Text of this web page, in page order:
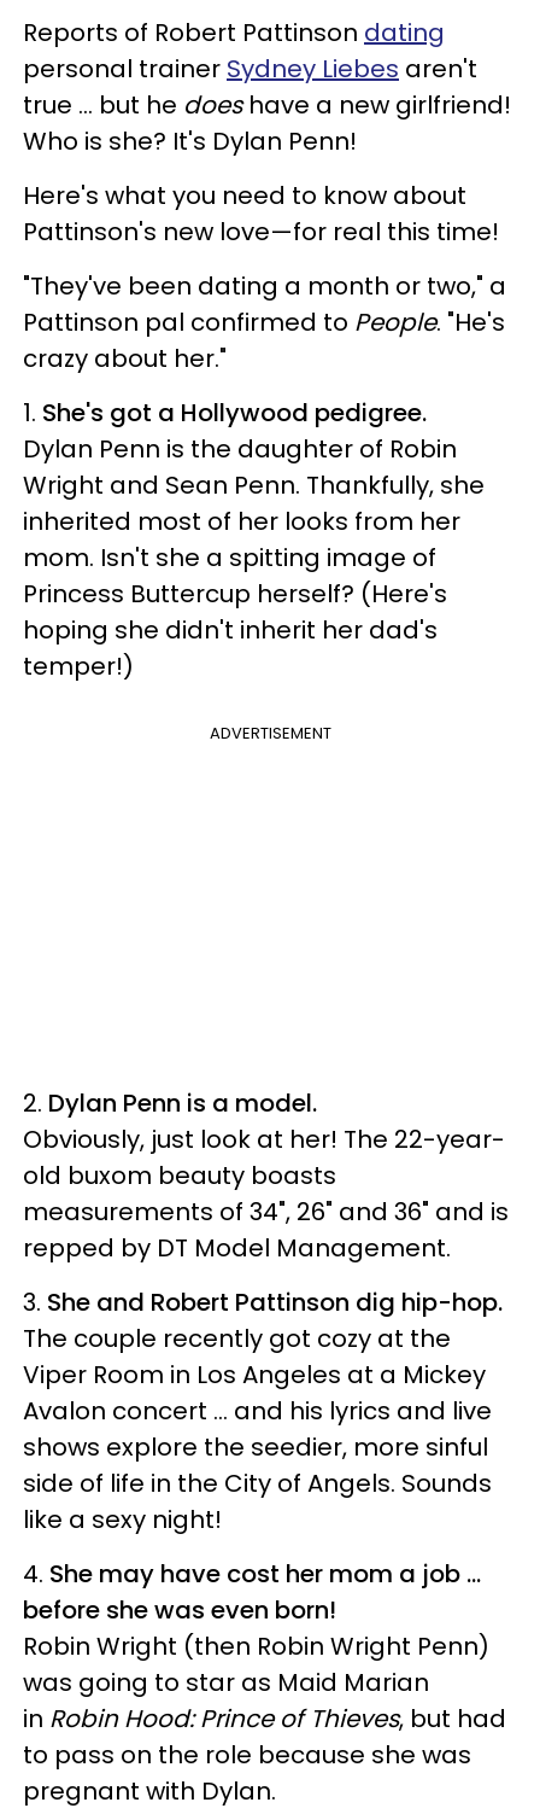
Reports of Robert Pattinson dating
personal trainer Sydney Liebes aren't
true ... but he doeshave a new girlfriend!
Who is she? It's Dylan Penn!
Here's what you need to know about
Pattinson's new love—for real this time!
"They've been dating a month or two," a
Pattinson pal confirmed to People. "He's
crazy about her."
1. She's got a Hollywood pedigree.
Dylan Penn is the daughter of Robin
Wright and Sean Penn. Thankfully, she
inherited most of her looks from her
mom. Isn't she a spitting image of
Princess Buttercup herself? (Here's
hoping she didn't inherit her dad's
temper!)
ADVERTISEMENT
2. Dylan Penn is a model.
Obviously, just look at her! The 22-year-
old buxom beauty boasts
measurements of 34", 26" and 36" and is
repped by DT Model Management.
3. She and Robert Pattinson dig hip-hop.
The couple recently got cozy at the
Viper Room in Los Angeles at a Mickey
Avalon concert ... and his lyrics and live
shows explore the seedier, more sinful
side of life in the City of Angels. Sounds
like a sexy night!
4. She may have cost her mom a job ...
before she was even born!
Robin Wright (then Robin Wright Penn)
was going to star as Maid Marian
in Robin Hood: Prince of Thieves, but had
to pass on the role because she was
pregnant with Dylan.